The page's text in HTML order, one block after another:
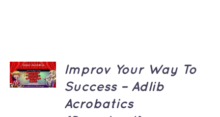
CART
/
Improv Your Way To
Success – Adlib
Acrobatics